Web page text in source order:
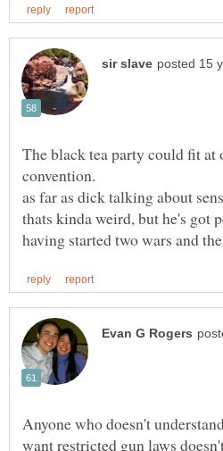
The black tea party could fit at
as far as dick talking about
thats kinda weird, but he's got
Anyone who doesn't